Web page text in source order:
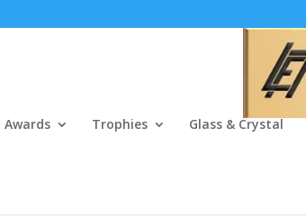
Awards Trophies Glass & Crystal